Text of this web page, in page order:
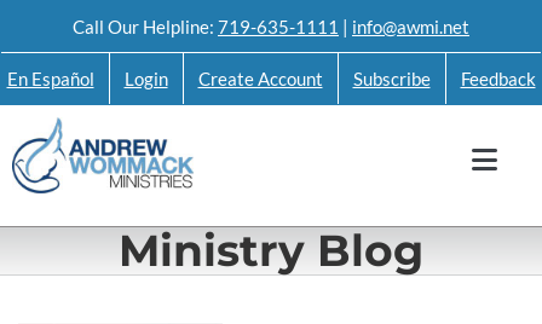
to
content
Call Our Helpline: 719-635-1111 | info@awmi.net
En Español Login Create Account Subscribe Feedback
Ministry Blog